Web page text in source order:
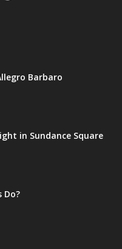
Barbaro
in Sundance Square
Do?